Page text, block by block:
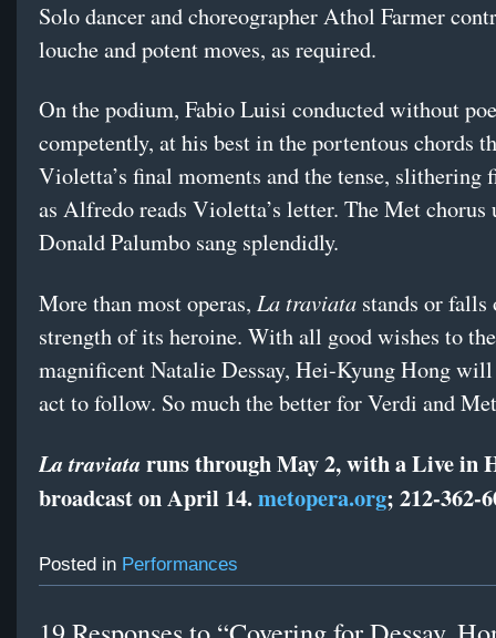
Solo dancer and choreographer Athol Farmer
louche and potent moves, as required.
On the podium, Fabio Luisi conducted without
competently, at his best in the portentous chords
Violetta’s final moments and the tense, slithering
as Alfredo reads Violetta’s letter. The Met chorus
Donald Palumbo sang splendidly.
More than most operas, La traviata stands or falls
strength of its heroine. With all good wishes to the
magnificent Natalie Dessay, Hei-Kyung Hong will
act to follow. So much the better for Verdi and
La traviata runs through May 2, with a Live in
broadcast on April 14.metopera.org; 212-362-
Posted in Performances